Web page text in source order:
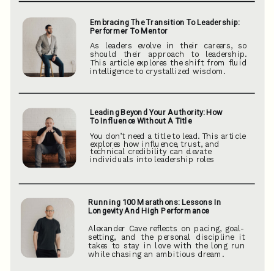
Running 100 Marathons: Lessons In
Longevity And High Performance
Alexander Cave reflects on pacing, goal-
setting, and the personal discipline it
takes to stay in love with the long run
while chasing an ambitious dream.
Leading Beyond Your Authority: How
To Influence Without A Title
You don’t need a title to lead. This article
explores how influence, trust, and
technical credibility can elevate
individuals into leadership roles
Embracing The Transition To Leadership:
Performer To Mentor
As leaders evolve in their careers, so
should their approach to leadership.
This article explores the shift from fluid
intelligence to crystallized wisdom.